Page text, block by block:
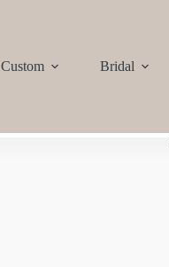
Custom Bridal